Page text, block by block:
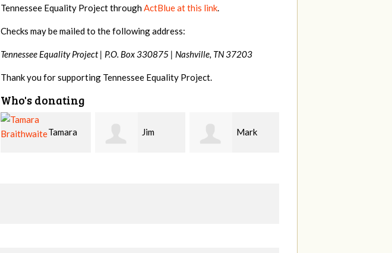
Tennessee Equality Project throughActBlue at this link.
Checks may be mailed to the following address:
Tennessee Equality Project | P.O. Box 330875 | Nashville, TN 37203
Thank you for supporting Tennessee Equality Project.
Who's donating
Jim Mark Karen